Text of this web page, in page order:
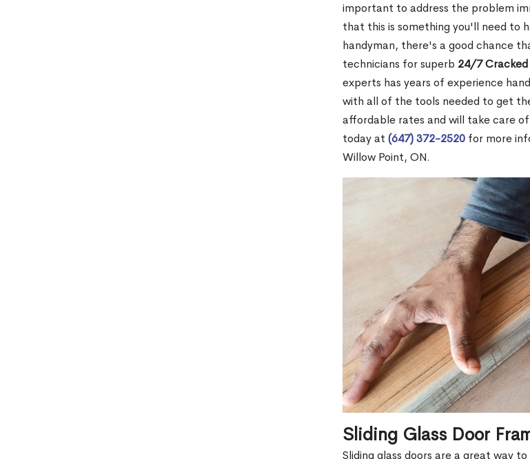
important to address the problem
that this is something you'll need to
handyman, there's a good chance
technicians for superb 24/7 Cracked
experts has years of experience
with all of the tools needed to get
affordable rates and will take care
today at (647) 372-2520 for more
Willow Point, ON.
Sliding Glass Door
Sliding glass doors are a great way